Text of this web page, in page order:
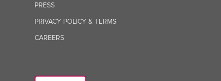
PRESS
PRIVACY POLICY & TERMS
CAREERS